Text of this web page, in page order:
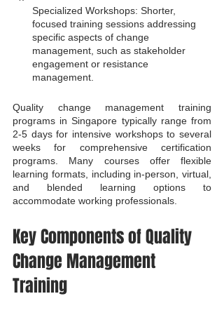
Specialized Workshops: Shorter,
focused training sessions addressing
specific aspects of change
management, such as stakeholder
engagement or resistance
management.
Quality change management training
programs in Singapore typically range from
2-5 days for intensive workshops to several
weeks for comprehensive certification
programs. Many courses offer flexible
learning formats, including in-person, virtual,
and blended learning options to
accommodate working professionals.
Key Components of Quality
Change Management
Training